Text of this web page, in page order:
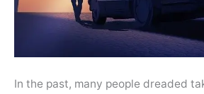
In the past, many people dreaded